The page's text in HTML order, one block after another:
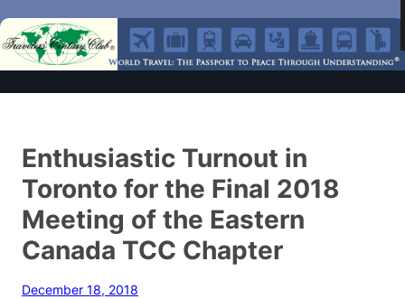
Enthusiastic Turnout in
Toronto for the Final 2018
Meeting of the Eastern
Canada TCC Chapter
December 18, 2018